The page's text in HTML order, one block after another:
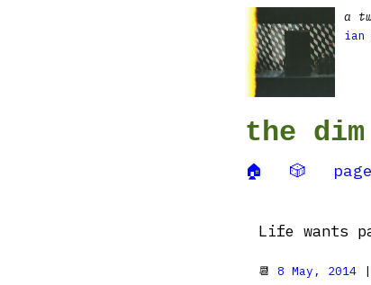
a
ian
the dim
🏠 🎲
Life wants
📆 8 May, 2014